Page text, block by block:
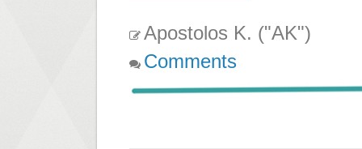
Apostolos K. ("AK")
Comments